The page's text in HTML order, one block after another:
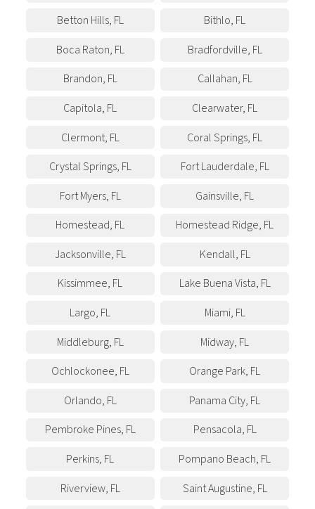
Betton Hills, FL Bithlo, FL
Boca Raton, FL Bradfordville, FL
Brandon, FL Callahan, FL
Capitola, FL Clearwater, FL
Clermont, FL Coral Springs, FL
Crystal Springs, FL Fort Lauderdale, FL
Fort Myers, FL Gainsville, FL
Homestead, FL Homestead Ridge, FL
Jacksonville, FL Kendall, FL
Kissimmee, FL Lake Buena Vista, FL
Largo, FL Miami, FL
Middleburg, FL Midway, FL
Ochlockonee, FL Orange Park, FL
Orlando, FL Panama City, FL
Pembroke Pines, FL Pensacola, FL
Perkins, FL Pompano Beach, FL
Riverview, FL Saint Augustine, FL